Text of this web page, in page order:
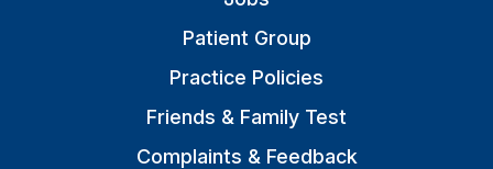
Patient Group
Practice Policies
Friends & Family Test
Complaints & Feedback